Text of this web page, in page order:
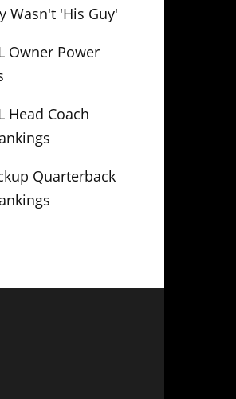
Wasn't 'His Guy'
Owner Power
Head Coach
Quarterback